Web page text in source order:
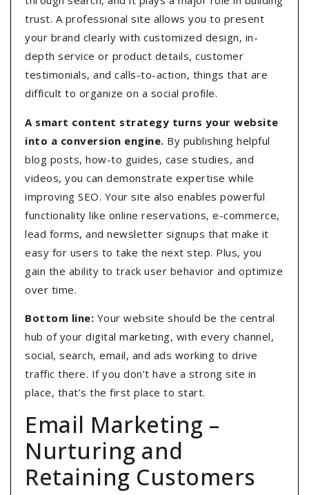
trust. A professional site allows you to present
your brand clearly with customized design, in-
depth service or product details, customer
testimonials, and calls-to-action, things that are
difficult to organize on a social profile.
A smart content strategy turns your website
into a conversion engine. By publishing helpful
blog posts, how-to guides, case studies, and
videos, you can demonstrate expertise while
improving SEO. Your site also enables powerful
functionality like online reservations, e-commerce,
lead forms, and newsletter signups that make it
easy for users to take the next step. Plus, you
gain the ability to track user behavior and optimize
over time.
Bottom line: Your website should be the central
hub of your digital marketing, with every channel,
social, search, email, and ads working to drive
traffic there. If you don’t have a strong site in
place, that’s the first place to start.
Email Marketing –
Nurturing and
Retaining Customers